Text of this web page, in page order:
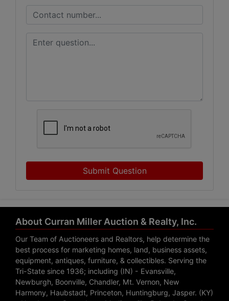
Submit Question
About Curran Miller Auction & Realty, Inc.
Our Team of Auctioneers and Realtors, help determine the
best process for marketing homes, land, business assets,
equipment, antiques, furniture, & collectibles. Serving the
Tri-State since 1936; including (IN) - Evansville,
Newburgh, Boonville, Chandler, Mt. Vernon, New
Harmony, Haubstadt, Princeton, Huntingburg, Jasper. (KY)